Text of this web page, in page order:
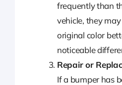
frequently than
vehicle, they
original color
noticeable
Repair or
If a bumper has